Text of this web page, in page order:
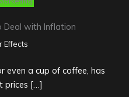
Deal with Inflation
Effects
even a cup of coffee, has
prices […]